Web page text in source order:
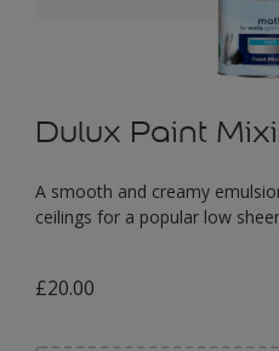
Dulux Paint
A smooth and creamy
ceilings for a popular low
£20.00